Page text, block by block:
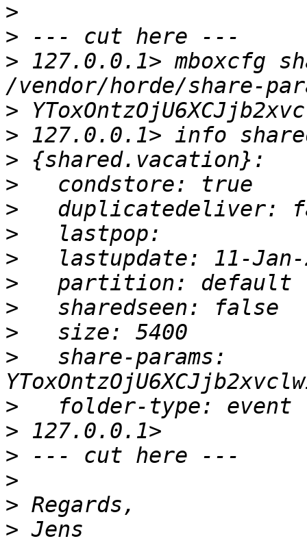
>
>
> 127.0.0.1> mboxcfg
>
>
>
>
>
>
>
>
>
>
>
   share-params:
>
>
>
>
>
>